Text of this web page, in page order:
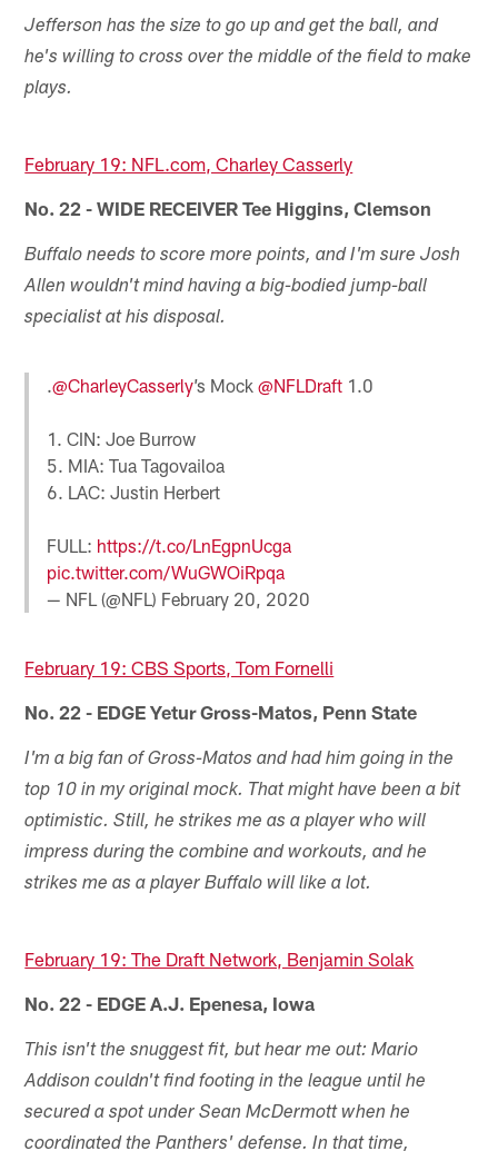
Jefferson has the size to go up and get the ball, and
he's willing to cross over the middle of the field to make
plays.
February 19: NFL.com, Charley Casserly
No. 22 - WIDE RECEIVER Tee Higgins, Clemson
Buffalo needs to score more points, and I'm sure Josh
Allen wouldn't mind having a big-bodied jump-ball
specialist at his disposal.
.@CharleyCasserly’s Mock@NFLDraft 1.0
1. CIN: Joe Burrow
5. MIA: Tua Tagovailoa
6. LAC: Justin Herbert
FULL: https://t.co/LnEgpnUcga
pic.twitter.com/WuGWOiRpqa
— NFL (@NFL) February 20, 2020
February 19: CBS Sports, Tom Fornelli
No. 22 - EDGE Yetur Gross-Matos, Penn State
I'm a big fan of Gross-Matos and had him going in the
top 10 in my original mock. That might have been a bit
optimistic. Still, he strikes me as a player who will
impress during the combine and workouts, and he
strikes me as a player Buffalo will like a lot.
February 19: The Draft Network, Benjamin Solak
No. 22 - EDGE A.J. Epenesa, Iowa
This isn't the snuggest fit, but hear me out: Mario
Addison couldn't find footing in the league until he
secured a spot under Sean McDermott when he
coordinated the Panthers' defense. In that time,